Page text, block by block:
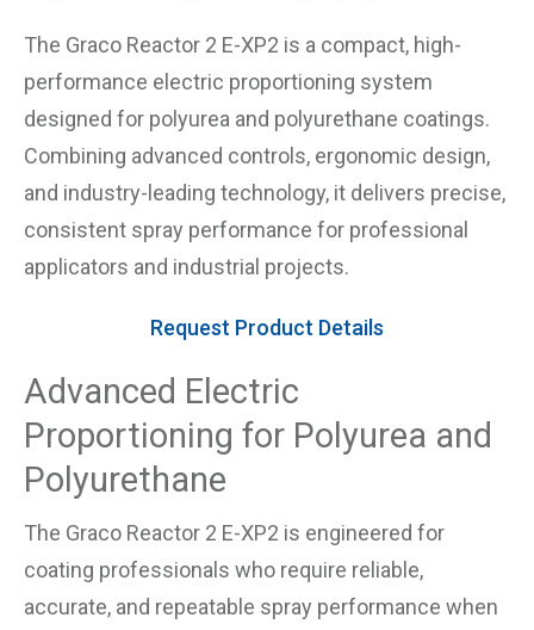
The Graco Reactor 2 E-XP2 is a compact, high-
performance electric proportioning system
designed for polyurea and polyurethane coatings.
Combining advanced controls, ergonomic design,
and industry-leading technology, it delivers precise,
consistent spray performance for professional
applicators and industrial projects.
Request Product Details
Advanced Electric
Proportioning for Polyurea and
Polyurethane
The Graco Reactor 2 E-XP2 is engineered for
coating professionals who require reliable,
accurate, and repeatable spray performance when